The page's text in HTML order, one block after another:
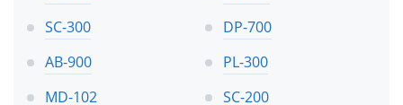
SC-300
DP-700
AB-900
PL-300
MD-102
SC-200